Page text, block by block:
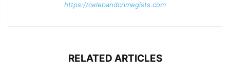
https://celebandcrimegists.com
RELATED ARTICLES